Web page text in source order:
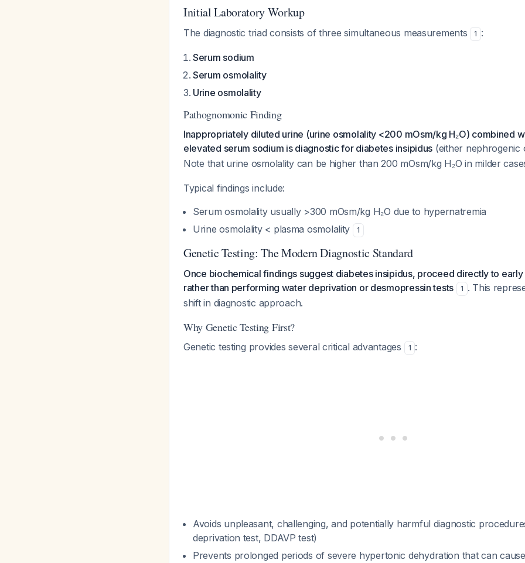
Initial Laboratory Workup
The diagnostic triad consists of three simultaneous measurements 1 :
Serum sodium
Serum osmolality
Urine osmolality
Pathognomonic Finding
Inappropriately diluted urine (urine osmolality <200 mOsm/kg H₂O) combined
elevated serum sodium is diagnostic for diabetes insipidus (either nephrogenic
Note that urine osmolality can be higher than 200 mOsm/kg H₂O in milder
Typical findings include:
Serum osmolality usually >300 mOsm/kg H₂O due to hypernatremia
Urine osmolality < plasma osmolality
1
Genetic Testing: The Modern Diagnostic Standard
Once biochemical findings suggest diabetes insipidus, proceed directly to
rather than performing water deprivation or desmopressin tests
1 . This
shift in diagnostic approach.
Why Genetic Testing First?
Genetic testing provides several critical advantages 1 :
Avoids unpleasant, challenging, and potentially harmful diagnostic
deprivation test, DDAVP test)
Prevents prolonged periods of severe hypertonic dehydration that can